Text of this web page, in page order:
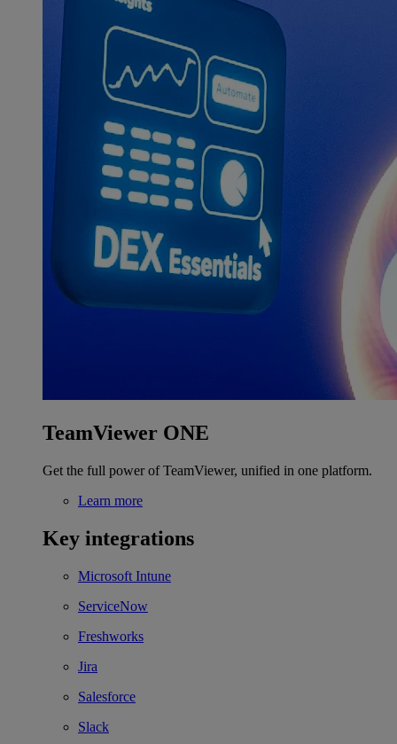
TeamViewer ONE
Get the full power of TeamViewer, unified in one platform.
Learn more
Key integrations
Microsoft Intune
ServiceNow
Freshworks
Jira
Salesforce
Slack